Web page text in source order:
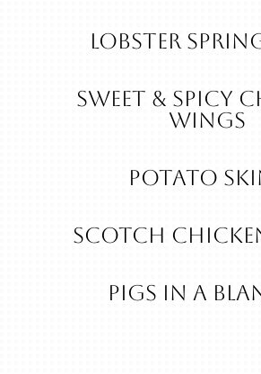
Lobster
Sweet & Spicy
Wings
POTATO
Scotch
Pigs in a